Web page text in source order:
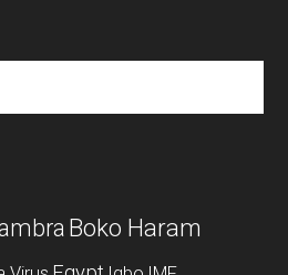
Boko Haram